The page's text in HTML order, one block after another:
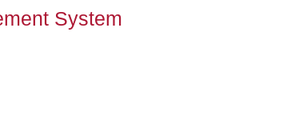
System